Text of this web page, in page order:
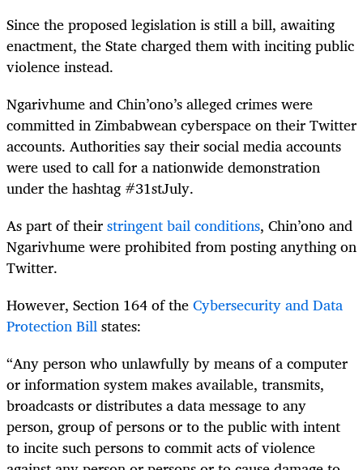
Since the proposed legislation is still a bill, awaiting
enactment, the State charged them with inciting public
violence instead.
Ngarivhume and Chin’ono’s alleged crimes were
committed in Zimbabwean cyberspace on their Twitter
accounts. Authorities say their social media accounts
were used to call for a nationwide demonstration
under the hashtag #31stJuly.
As part of theirstringent bail conditions, Chin’ono and
Ngarivhume were prohibited from posting anything on
Twitter.
However, Section 164 of theCybersecurity and Data
Protection Billstates:
“Any person who unlawfully by means of a computer
or information system makes available, transmits,
broadcasts or distributes a data message to any
person, group of persons or to the public with intent
to incite such persons to commit acts of violence